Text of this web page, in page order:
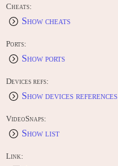
Cheats:
Show cheats
Ports:
Show ports
Devices refs:
Show devices references
VideoSnaps:
Show list
Link: